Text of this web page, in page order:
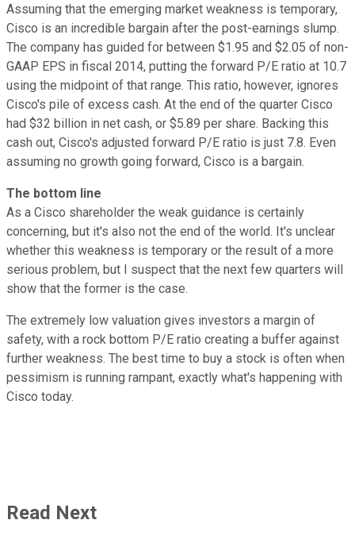
Assuming that the emerging market weakness is temporary,
Cisco is an incredible bargain after the post-earnings slump.
The company has guided for between $1.95 and $2.05 of non-
GAAP EPS in fiscal 2014, putting the forward P/E ratio at 10.7
using the midpoint of that range. This ratio, however, ignores
Cisco's pile of excess cash. At the end of the quarter Cisco
had $32 billion in net cash, or $5.89 per share. Backing this
cash out, Cisco's adjusted forward P/E ratio is just 7.8. Even
assuming no growth going forward, Cisco is a bargain.
The bottom line
As a Cisco shareholder the weak guidance is certainly
concerning, but it's also not the end of the world. It's unclear
whether this weakness is temporary or the result of a more
serious problem, but I suspect that the next few quarters will
show that the former is the case.
The extremely low valuation gives investors a margin of
safety, with a rock bottom P/E ratio creating a buffer against
further weakness. The best time to buy a stock is often when
pessimism is running rampant, exactly what's happening with
Cisco today.
Read Next